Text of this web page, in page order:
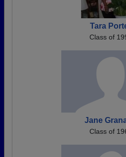
Tara
Class of
Jane
Class of